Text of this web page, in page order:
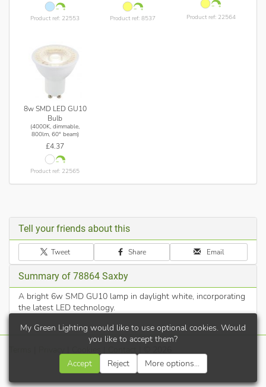
Product ref: 22553 Product ref: 8537 Product ref: 22564
8w SMD LED GU10
Bulb
(4000K, dimmable,
800lm, 60° beam)
£4.37
Product ref: 22565
Tell your friends about this
Tweet Share Email
Summary of 78864 Saxby
A bright 6w SMD GU10 lamp in daylight white, incorporating
the latest LED technology.
My Green Lighting would like to use optional cookies. Would
you like to accept them?
Accept Reject More options...